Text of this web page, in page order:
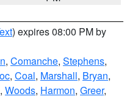
) expires 08:00 PM by
, Comanche, Stephens,
, Coal, Marshall, Bryan,
, Woods, Harmon, Greer,